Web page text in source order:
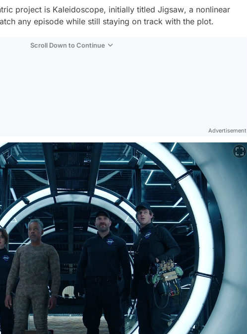
project is Kaleidoscope, initially titled Jigsaw, a nonlinear
any episode while still staying on track with the plot.
Scroll Down to Continue
Advertisement